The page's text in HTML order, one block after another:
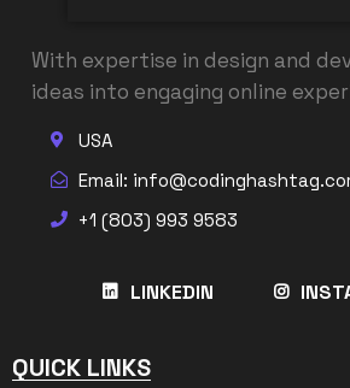
With expertise in design and
ideas into engaging online
USA
Email:
+1 (803) 993 9583
LINKEDIN
QUICK LINKS